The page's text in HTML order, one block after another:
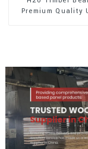
Premium Quality